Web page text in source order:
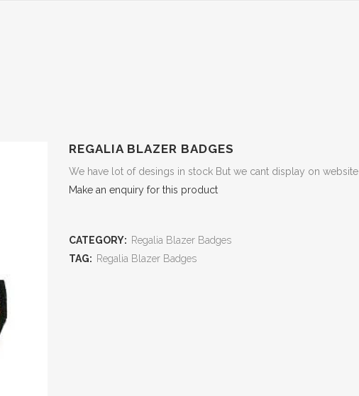
REGALIA BLAZER BADGES
We have lot of desings in stock But we cant display on website
Make an enquiry for this product
CATEGORY: Regalia Blazer Badges
TAG: Regalia Blazer Badges